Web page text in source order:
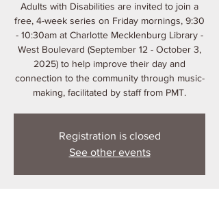
Adults with Disabilities are invited to join a
free, 4-week series on Friday mornings, 9:30
- 10:30am at Charlotte Mecklenburg Library -
West Boulevard (September 12 - October 3,
2025) to help improve their day and
connection to the community through music-
making, facilitated by staff from PMT.
Registration is closed
See other events